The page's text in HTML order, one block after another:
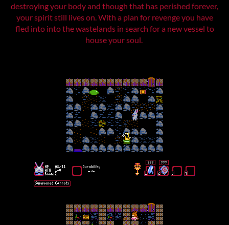
destroying your body and though that has perished forever,
your spirit still lives on. With a plan for revenge you have
fled into into the wastelands in search for a new vessel to
house your soul.